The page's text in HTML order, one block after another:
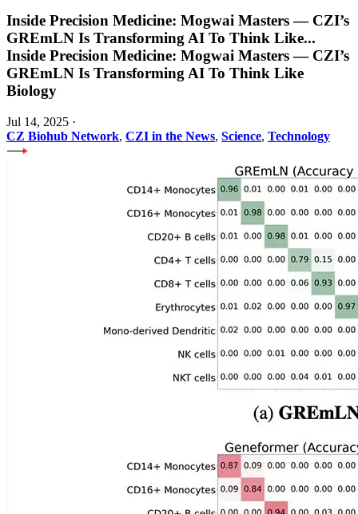
Inside Precision Medicine: Mogwai Masters — CZI’s
GREmLN Is Transforming AI To Think Like...
Inside Precision Medicine: Mogwai Masters — CZI’s
GREmLN Is Transforming AI To Think Like
Biology
Jul 14, 2025 ·
CZ Biohub Network, CZI in the News, Science, Technology